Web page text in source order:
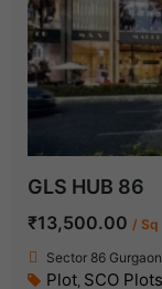
GLS HUB 86
₹13,500.00 / Sq
Sector 86 Gurgaon
Plot, SCO Plots